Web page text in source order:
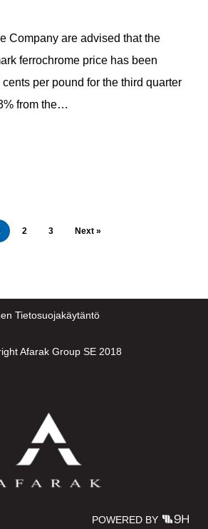
Company are advised that the
ferrochrome price has been
per pound for the third quarter
from the…
2 3 Next »
Tietosuojakäytäntö
Afarak Group SE 2018
POWERED BY